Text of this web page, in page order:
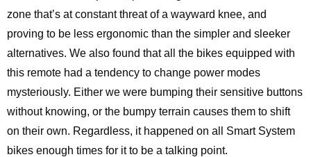
zone that’s at constant threat of a wayward knee, and
proving to be less ergonomic than the simpler and sleeker
alternatives. We also found that all the bikes equipped with
this remote had a tendency to change power modes
mysteriously. Either we were bumping their sensitive buttons
without knowing, or the bumpy terrain causes them to shift
on their own. Regardless, it happened on all Smart System
bikes enough times for it to be a talking point.